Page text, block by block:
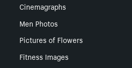
Cinemagraphs
Men Photos
Pictures of Flowers
Fitness Images